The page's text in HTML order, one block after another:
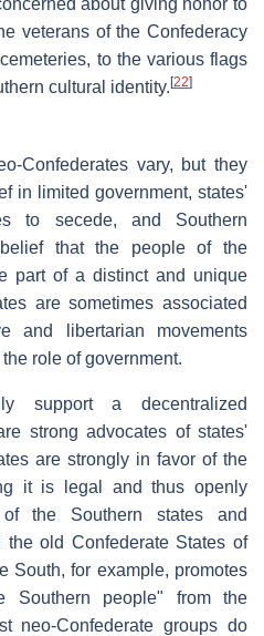
about giving honor to
veterans of the Confederacy
to the various flags
cultural identity. [22]
Confederates vary, but they
in limited government, states'
to secede, and Southern
that the people of the
part of a distinct and unique
are sometimes associated
and libertarian movements
role of government.
support a decentralized
strong advocates of states'
are strongly in favor of the
it is legal and thus openly
the Southern states and
the old Confederate States of
South, for example, promotes
Southern people" from the
neo-Confederate groups do